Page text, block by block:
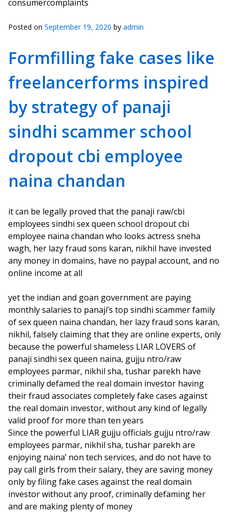
consumercomplaints
Posted on September 19, 2020 by admin
Formfilling fake cases like
freelancerforms inspired
by strategy of panaji
sindhi scammer school
dropout cbi employee
naina chandan
it can be legally proved that the panaji raw/cbi
employees sindhi sex queen school dropout cbi
employee naina chandan who looks actress sneha
wagh, her lazy fraud sons karan, nikhil have invested
any money in domains, have no paypal account, and no
online income at all
yet the indian and goan government are paying
monthly salaries to panaji’s top sindhi scammer family
of sex queen naina chandan, her lazy fraud sons karan,
nikhil, falsely claiming that they are online experts, only
because the powerful shameless LIAR LOVERS of
panaji sindhi sex queen naina, gujju ntro/raw
employees parmar, nikhil sha, tushar parekh have
criminally defamed the real domain investor having
their fraud associates completely fake cases against
the real domain investor, without any kind of legally
valid proof for more than ten years
Since the powerful LIAR gujju officials gujju ntro/raw
employees parmar, nikhil sha, tushar parekh are
enjoying naina’ non tech services, and do not have to
pay call girls from their salary, they are saving money
only by filing fake cases against the real domain
investor without any proof, criminally defaming her
and are making plenty of money